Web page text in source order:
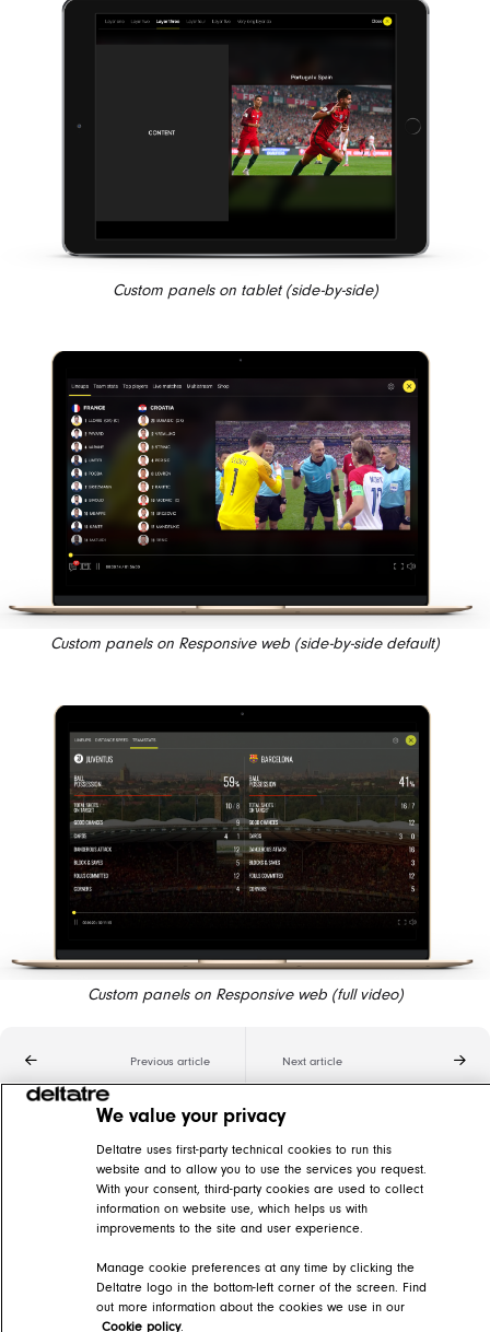
Custom panels on tablet (side-by-side)
Custom panels on Responsive web (side-by-side default)
Custom panels on Responsive web (full video)
Previous article Next article
Related articles
Synchronization features
DIVA Help Center > DIVA Player > DIVA Video player features > Synchronization features
DIVA Help Center > DIVA Player > DIVA Video player features > Synchronization features > Data overlays
We value your privacy
Deltatre uses first-party technical cookies to run this
website and to allow you to use the services you request.
With your consent, third-party cookies are used to collect
information on website use, which helps us with
improvements to the site and user experience.
Manage cookie preferences at any time by clicking the
Deltatre logo in the bottom-left corner of the screen. Find
out more information about the cookies we use in our
Cookie policy.